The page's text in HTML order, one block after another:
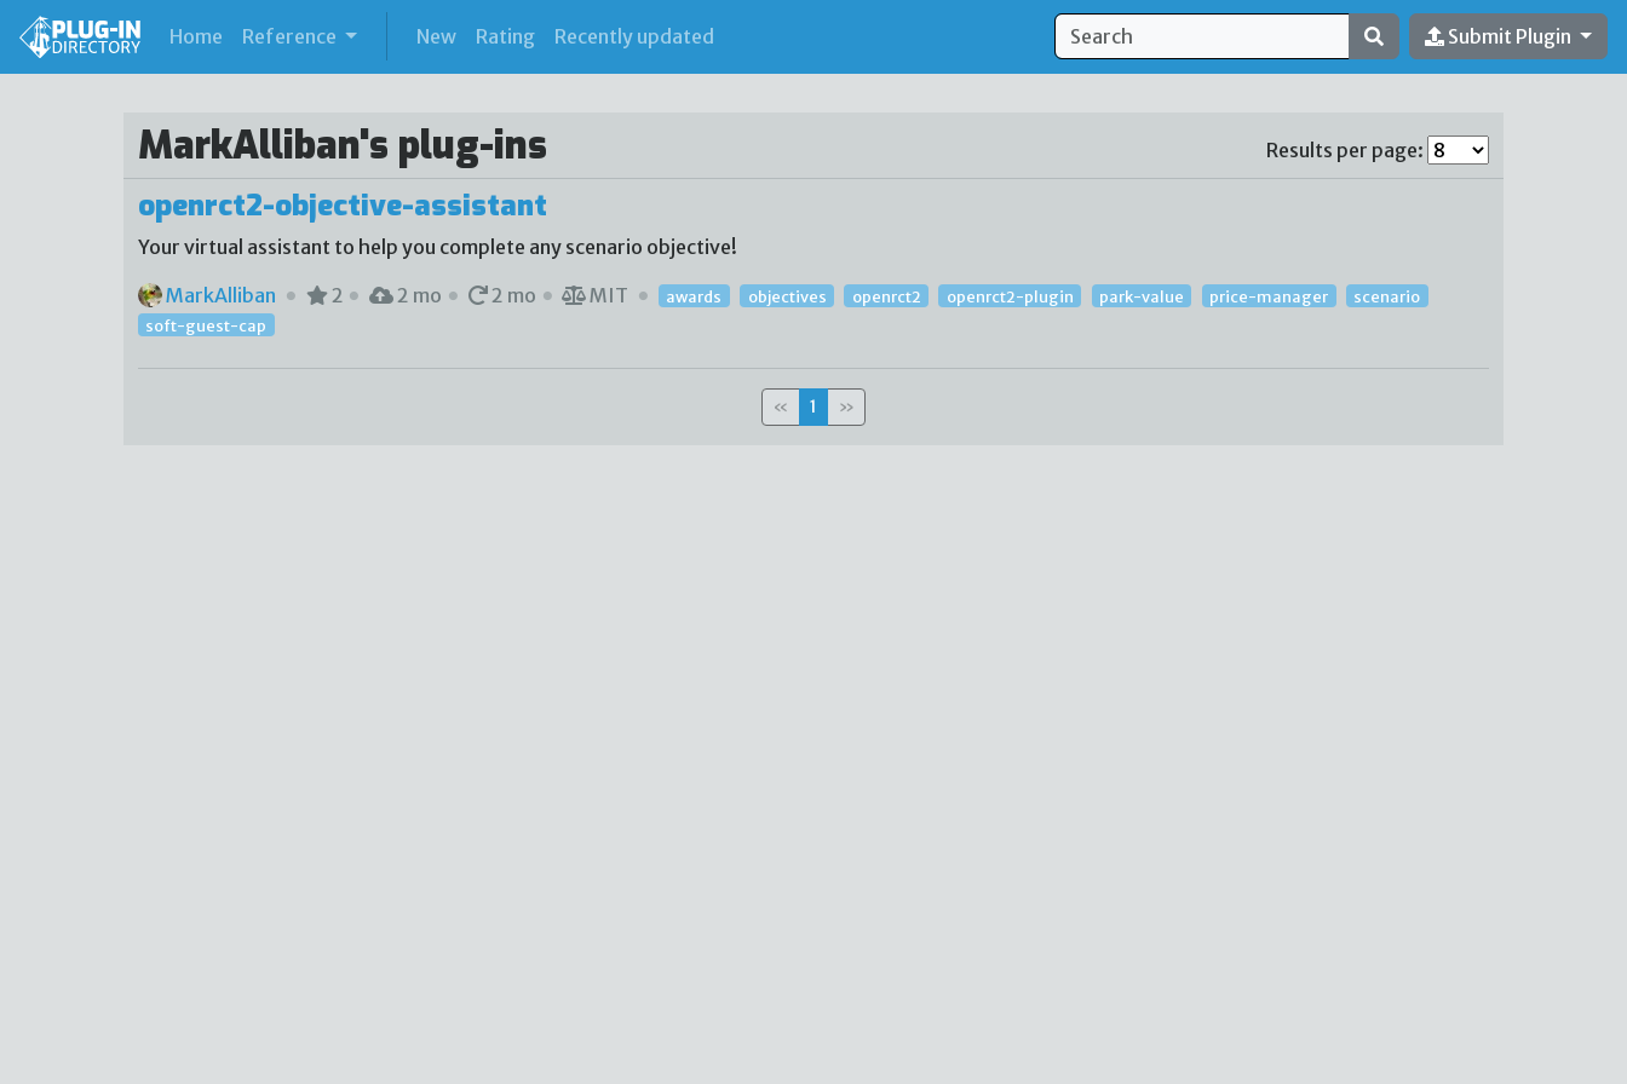
Home (current)
Reference New Rating Recently updated Submit Plugin
MarkAlliban's plug-ins Results per page:
openrct2-objective-assistant
Your virtual assistant to help you complete any scenario objective!
MarkAlliban
2 2 mo 2 mo MIT awards objectives openrct2 openrct2-plugin park-value price-manager
scenario
soft-guest-cap
« 1 »